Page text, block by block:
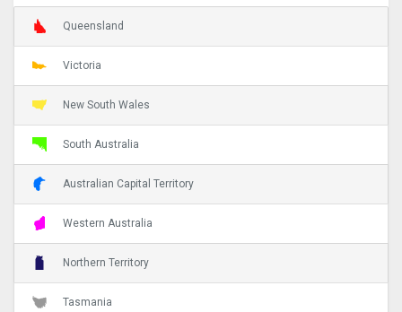
Queensland
Victoria
New South Wales
South Australia
Australian Capital Territory
Western Australia
Northern Territory
Tasmania